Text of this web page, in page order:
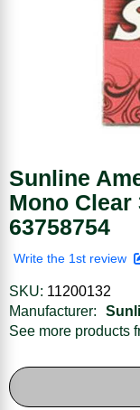
Sunline
Mono Clear
63758754
Write the 1st review
SKU: 11200132
Manufacturer:
See more products